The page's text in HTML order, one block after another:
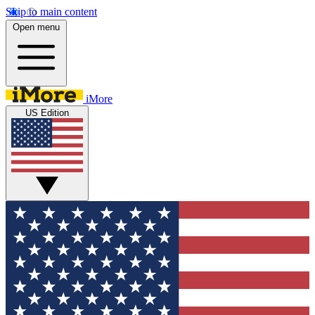
Skip to main content
Open menu
iMore
US Edition